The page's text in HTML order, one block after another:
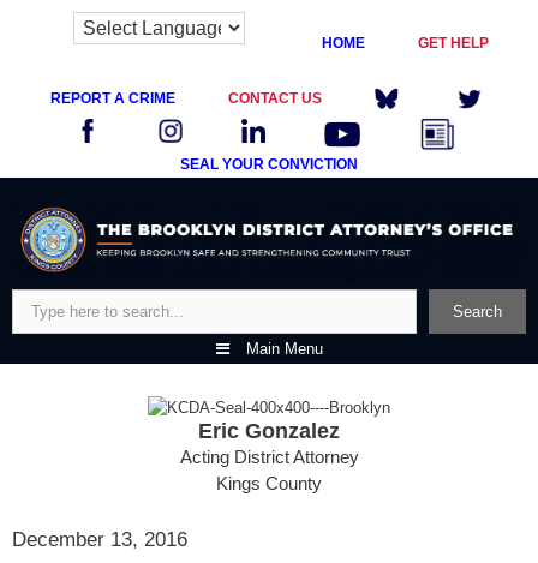
HOME GET HELP
REPORT A CRIME CONTACT US
SEAL YOUR CONVICTION
content
Search
Main Menu
Eric Gonzalez
Acting District Attorney
Kings County
December 13, 2016